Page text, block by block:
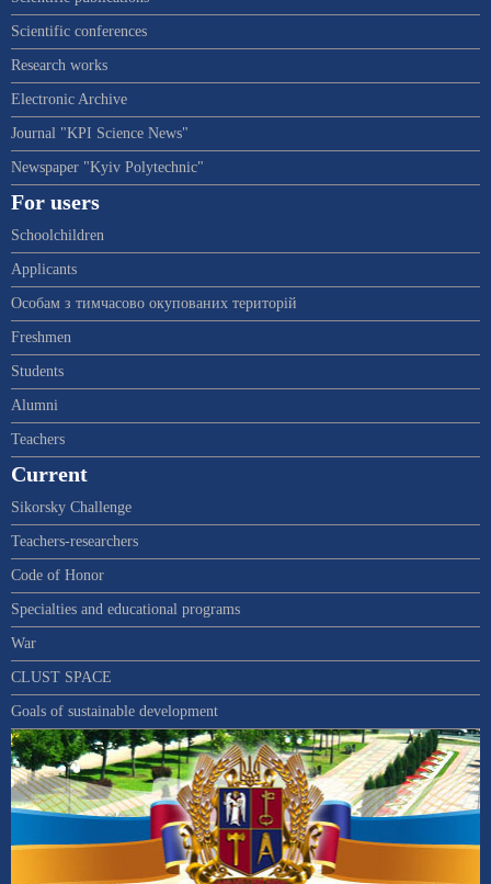
Scientific conferences
Research works
Electronic Archive
Journal "KPI Science News"
Newspaper "Kyiv Polytechnic"
For users
Schoolchildren
Applicants
Особам з тимчасово окупованих територій
Freshmen
Students
Alumni
Teachers
Current
Sikorsky Challenge
Teachers-researchers
Code of Honor
Specialties and educational programs
War
CLUST SPACE
Goals of sustainable development